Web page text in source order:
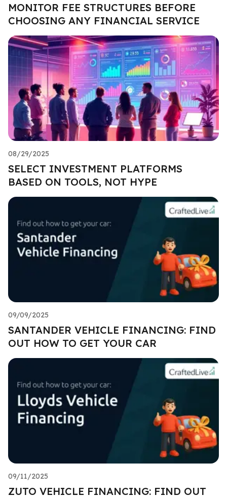
MONITOR FEE STRUCTURES BEFORE
CHOOSING ANY FINANCIAL SERVICE
08/29/2025
SELECT INVESTMENT PLATFORMS
BASED ON TOOLS, NOT HYPE
09/09/2025
SANTANDER VEHICLE FINANCING: FIND
OUT HOW TO GET YOUR CAR
09/11/2025
ZUTO VEHICLE FINANCING: FIND OUT